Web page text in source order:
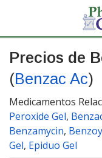
Precios de
(Benzac Ac)
Medicamentos
Peroxide Gel,
Benzamycin,
Gel, Epiduo Gel